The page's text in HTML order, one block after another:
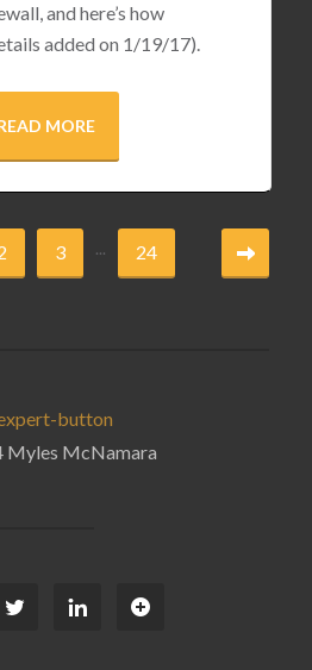
and here’s how
added on 1/19/17).
MORE
3 ... 24
Myles McNamara